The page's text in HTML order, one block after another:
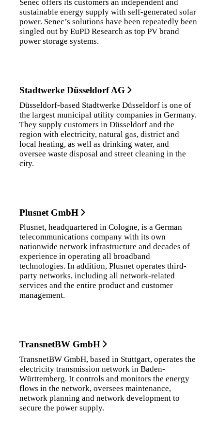
Senec offers its customers an independent and
sustainable energy supply with self-generated solar
power. Senec’s solutions have been repeatedly been
singled out by EuPD Research as top PV brand
power storage systems.
Stadtwerke Düsseldorf AG
Düsseldorf-based Stadtwerke Düsseldorf is one of
the largest municipal utility companies in Germany.
They supply customers in Düsseldorf and the
region with electricity, natural gas, district and
local heating, as well as drinking water, and
oversee waste disposal and street cleaning in the
city.
Plusnet GmbH
Plusnet, headquartered in Cologne, is a German
telecommunications company with its own
nationwide network infrastructure and decades of
experience in operating all broadband
technologies. In addition, Plusnet operates third-
party networks, including all network-related
services and the entire product and customer
management.
TransnetBW GmbH
TransnetBW GmbH, based in Stuttgart, operates the
electricity transmission network in Baden-
Württemberg. It controls and monitors the energy
flows in the network, oversees maintenance,
network planning and network development to
secure the power supply.